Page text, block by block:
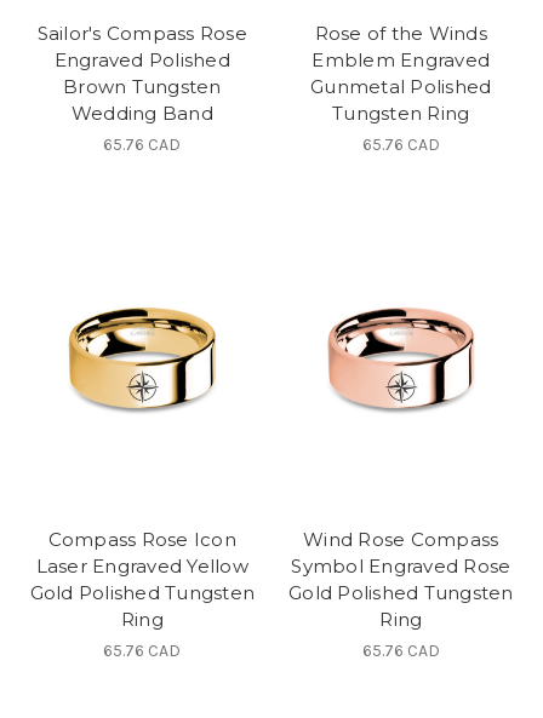
Sailor's Compass Rose
Engraved Polished
Brown Tungsten
Wedding Band
65.76 CAD
Rose of the Winds
Emblem Engraved
Gunmetal Polished
Tungsten Ring
65.76 CAD
Compass Rose Icon
Laser Engraved Yellow
Gold Polished Tungsten
Ring
65.76 CAD
Wind Rose Compass
Symbol Engraved Rose
Gold Polished Tungsten
Ring
65.76 CAD